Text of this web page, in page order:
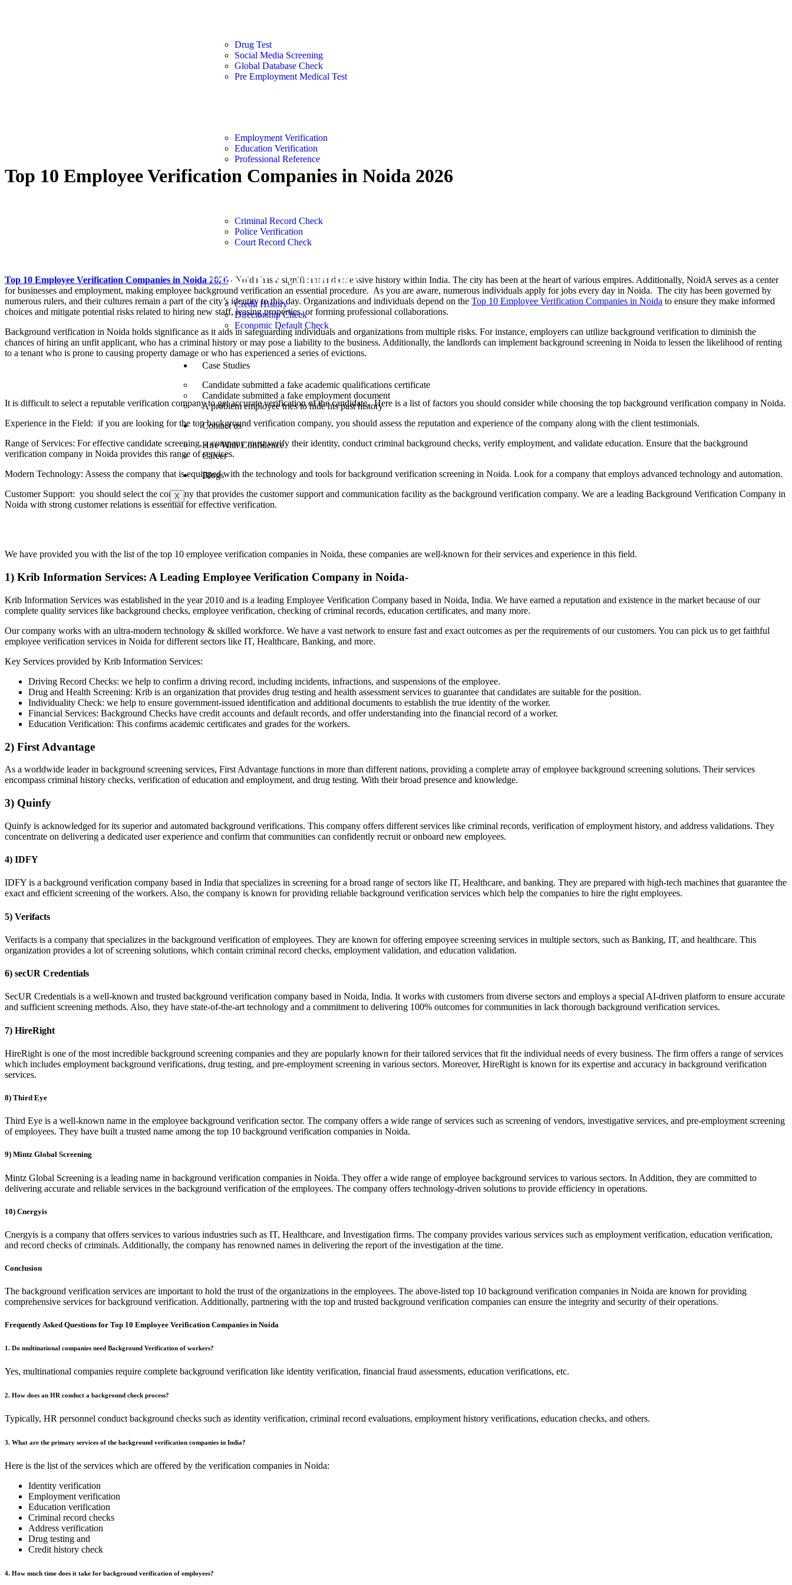
Drug Test
Social Media Screening
Global Database Check
Pre Employment Medical Test
Employment Verification
Education Verification
Professional Reference
Criminal Record Check
Police Verification
Court Record Check
Financial & Compliance
Credit History
Directorship Check
Economic Default Check
Case Studies
Candidate submitted a fake academic qualifications certificate
Candidate submitted a fake employment document
A problem employee tries to hide his past history
Contact us
Hire With Confidence
Career
Blogs
X
Top 10 Employee Verification Companies in Noida 2026
Top 10 Employee Verification Companies in Noida 2026– Noida has a significant and extensive history within India. The city has been at the heart of various empires. Additionally, NoidA serves as a center
for businesses and employment, making employee background verification an essential procedure. As you are aware, numerous individuals apply for jobs every day in Noida. The city has been governed by
numerous rulers, and their cultures remain a part of the city’s identity to this day. Organizations and individuals depend on the Top 10 Employee Verification Companies in Noida to ensure they make informed
choices and mitigate potential risks related to hiring new staff, leasing properties, or forming professional collaborations.
Background verification in Noida holds significance as it aids in safeguarding individuals and organizations from multiple risks. For instance, employers can utilize background verification to diminish the
chances of hiring an unfit applicant, who has a criminal history or may pose a liability to the business. Additionally, the landlords can implement background screening in Noida to lessen the likelihood of renting
to a tenant who is prone to causing property damage or who has experienced a series of evictions.
Points to Consider While Selecting a Reliable Background Verification Company in Noida
It is difficult to select a reputable verification company to get accurate verification of the candidate. Here is a list of factors you should consider while choosing the top background verification company in Noida.
Experience in the Field: if you are looking for the top background verification company, you should assess the reputation and experience of the company along with the client testimonials.
Range of Services: For effective candidate screening, a company must verify their identity, conduct criminal background checks, verify employment, and validate education. Ensure that the background
verification company in Noida provides this range of services.
Modern Technology: Assess the company that is equipped with the technology and tools for background verification screening in Noida. Look for a company that employs advanced technology and automation.
Customer Support: you should select the company that provides the customer support and communication facility as the background verification company. We are a leading Background Verification Company in
Noida with strong customer relations is essential for effective verification.
We have provided you with the list of the top 10 employee verification companies in Noida, these companies are well-known for their services and experience in this field.
1) Krib Information Services: A Leading Employee Verification Company in Noida-
Krib Information Services was established in the year 2010 and is a leading Employee Verification Company based in Noida, India. We have earned a reputation and existence in the market because of our
complete quality services like background checks, employee verification, checking of criminal records, education certificates, and many more.
Our company works with an ultra-modern technology & skilled workforce. We have a vast network to ensure fast and exact outcomes as per the requirements of our customers. You can pick us to get faithful
employee verification services in Noida for different sectors like IT, Healthcare, Banking, and more.
Key Services provided by Krib Information Services:
Driving Record Checks: we help to confirm a driving record, including incidents, infractions, and suspensions of the employee.
Drug and Health Screening: Krib is an organization that provides drug testing and health assessment services to guarantee that candidates are suitable for the position.
Individuality Check: we help to ensure government-issued identification and additional documents to establish the true identity of the worker.
Financial Services: Background Checks have credit accounts and default records, and offer understanding into the financial record of a worker.
Education Verification: This confirms academic certificates and grades for the workers.
2) First Advantage
As a worldwide leader in background screening services, First Advantage functions in more than different nations, providing a complete array of employee background screening solutions. Their services
encompass criminal history checks, verification of education and employment, and drug testing. With their broad presence and knowledge.
3) Quinfy
Quinfy is acknowledged for its superior and automated background verifications. This company offers different services like criminal records, verification of employment history, and address validations. They
concentrate on delivering a dedicated user experience and confirm that communities can confidently recruit or onboard new employees.
4) IDFY
IDFY is a background verification company based in India that specializes in screening for a broad range of sectors like IT, Healthcare, and banking. They are prepared with high-tech machines that guarantee the
exact and efficient screening of the workers. Also, the company is known for providing reliable background verification services which help the companies to hire the right employees.
5) Verifacts
Verifacts is a company that specializes in the background verification of employees. They are known for offering empoyee screening services in multiple sectors, such as Banking, IT, and healthcare. This
organization provides a lot of screening solutions, which contain criminal record checks, employment validation, and education validation.
6) secUR Credentials
SecUR Credentials is a well-known and trusted background verification company based in Noida, India. It works with customers from diverse sectors and employs a special AI-driven platform to ensure accurate
and sufficient screening methods. Also, they have state-of-the-art technology and a commitment to delivering 100% outcomes for communities in lack thorough background verification services.
7) HireRight
HireRight is one of the most incredible background screening companies and they are popularly known for their tailored services that fit the individual needs of every business. The firm offers a range of services
which includes employment background verifications, drug testing, and pre-employment screening in various sectors. Moreover, HireRight is known for its expertise and accuracy in background verification
services.
8) Third Eye
Third Eye is a well-known name in the employee background verification sector. The company offers a wide range of services such as screening of vendors, investigative services, and pre-employment screening
of employees. They have built a trusted name among the top 10 background verification companies in Noida.
9) Mintz Global Screening
Mintz Global Screening is a leading name in background verification companies in Noida. They offer a wide range of employee background services to various sectors. In Addition, they are committed to
delivering accurate and reliable services in the background verification of the employees. The company offers technology-driven solutions to provide efficiency in operations.
10) Cnergyis
Cnergyis is a company that offers services to various industries such as IT, Healthcare, and Investigation firms. The company provides various services such as employment verification, education verification,
and record checks of criminals. Additionally, the company has renowned names in delivering the report of the investigation at the time.
Conclusion
The background verification services are important to hold the trust of the organizations in the employees. The above-listed top 10 background verification companies in Noida are known for providing
comprehensive services for background verification. Additionally, partnering with the top and trusted background verification companies can ensure the integrity and security of their operations.
Frequently Asked Questions for Top 10 Employee Verification Companies in Noida
1. Do multinational companies need Background Verification of workers?
Yes, multinational companies require complete background verification like identity verification, financial fraud assessments, education verifications, etc.
2. How does an HR conduct a background check process?
Typically, HR personnel conduct background checks such as identity verification, criminal record evaluations, employment history verifications, education checks, and others.
3. What are the primary services of the background verification companies in India?
Here is the list of the services which are offered by the verification companies in Noida:
Identity verification
Employment verification
Education verification
Criminal record checks
Address verification
Drug testing and
Credit history check
4. How much time does it take for background verification of employees?